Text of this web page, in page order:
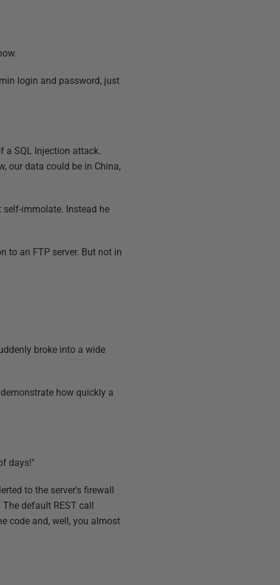
login and password, just
a SQL Injection attack.
our data could be in China,
self-immolate. Instead he
to an FTP server. But not in
broke into a wide
how quickly a
days!"
to the server's firewall
default REST call
code and, well, you almost